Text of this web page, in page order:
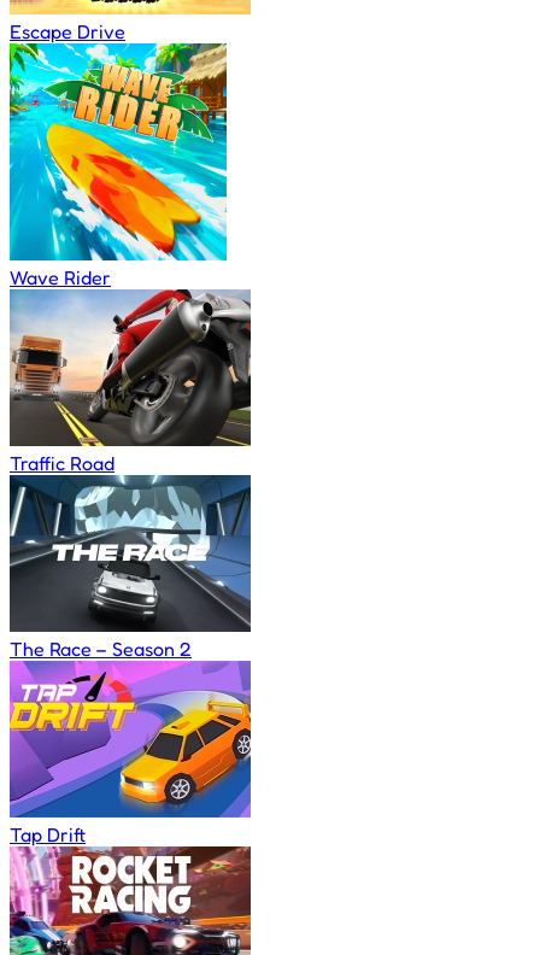
Escape Drive
Wave Rider
Traffic Road
The Race – Season 2
Tap Drift